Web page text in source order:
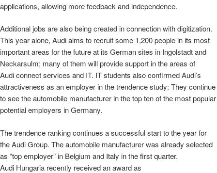
applications, allowing more feedback and independence.
Additional jobs are also being created in connection with digitization.
This year alone, Audi aims to recruit some 1,200 people in its most
important areas for the future at its German sites in Ingolstadt and
Neckarsulm; many of them will provide support in the areas of
Audi connect services and IT. IT students also confirmed Audi’s
attractiveness as an employer in the trendence study: They continue
to see the automobile manufacturer in the top ten of the most popular
potential employers in Germany.
The trendence ranking continues a successful start to the year for
the Audi Group. The automobile manufacturer was already selected
as “top employer” in Belgium and Italy in the first quarter.
Audi Hungaria recently received an award as